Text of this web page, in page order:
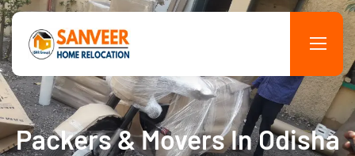
Packers & Movers In Odisha